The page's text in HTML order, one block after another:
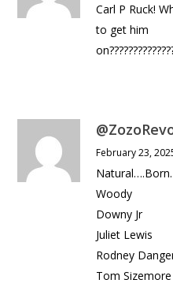
Carl P Ruck!
to get him
February 23,
Woody
Downy Jr
Juliet Lewis
Rodney
Tom Sizemore